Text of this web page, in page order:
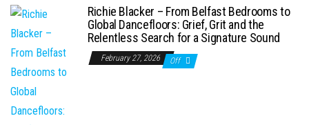
Richie Blacker – From Belfast Bedrooms to
Global Dancefloors: Grief, Grit and the
Relentless Search for a Signature Sound
February 27, 2026 Off